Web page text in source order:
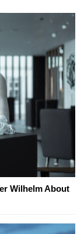
Wilhelm About